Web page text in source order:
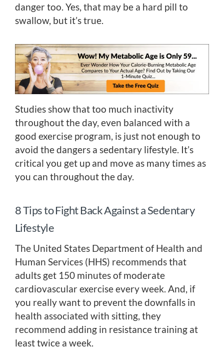
danger too. Yes, that may be a hard pill to
swallow, but it’s true.
Studies show that too much inactivity
throughout the day, even balanced with a
good exercise program, is just not enough to
avoid the dangers a sedentary lifestyle. It’s
critical you get up and move as many times as
you can throughout the day.
8 Tips to Fight Back Against a Sedentary
Lifestyle
The United States Department of Health and
Human Services (HHS) recommends that
adults get 150 minutes of moderate
cardiovascular exercise every week. And, if
you really want to prevent the downfalls in
health associated with sitting, they
recommend adding in resistance training at
least twice a week.